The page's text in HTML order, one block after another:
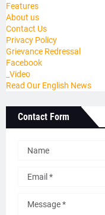
Features
About us
Contact Us
Privacy Policy
Grievance Redressal
Facebook
_Video
Read Our English News
Contact Form